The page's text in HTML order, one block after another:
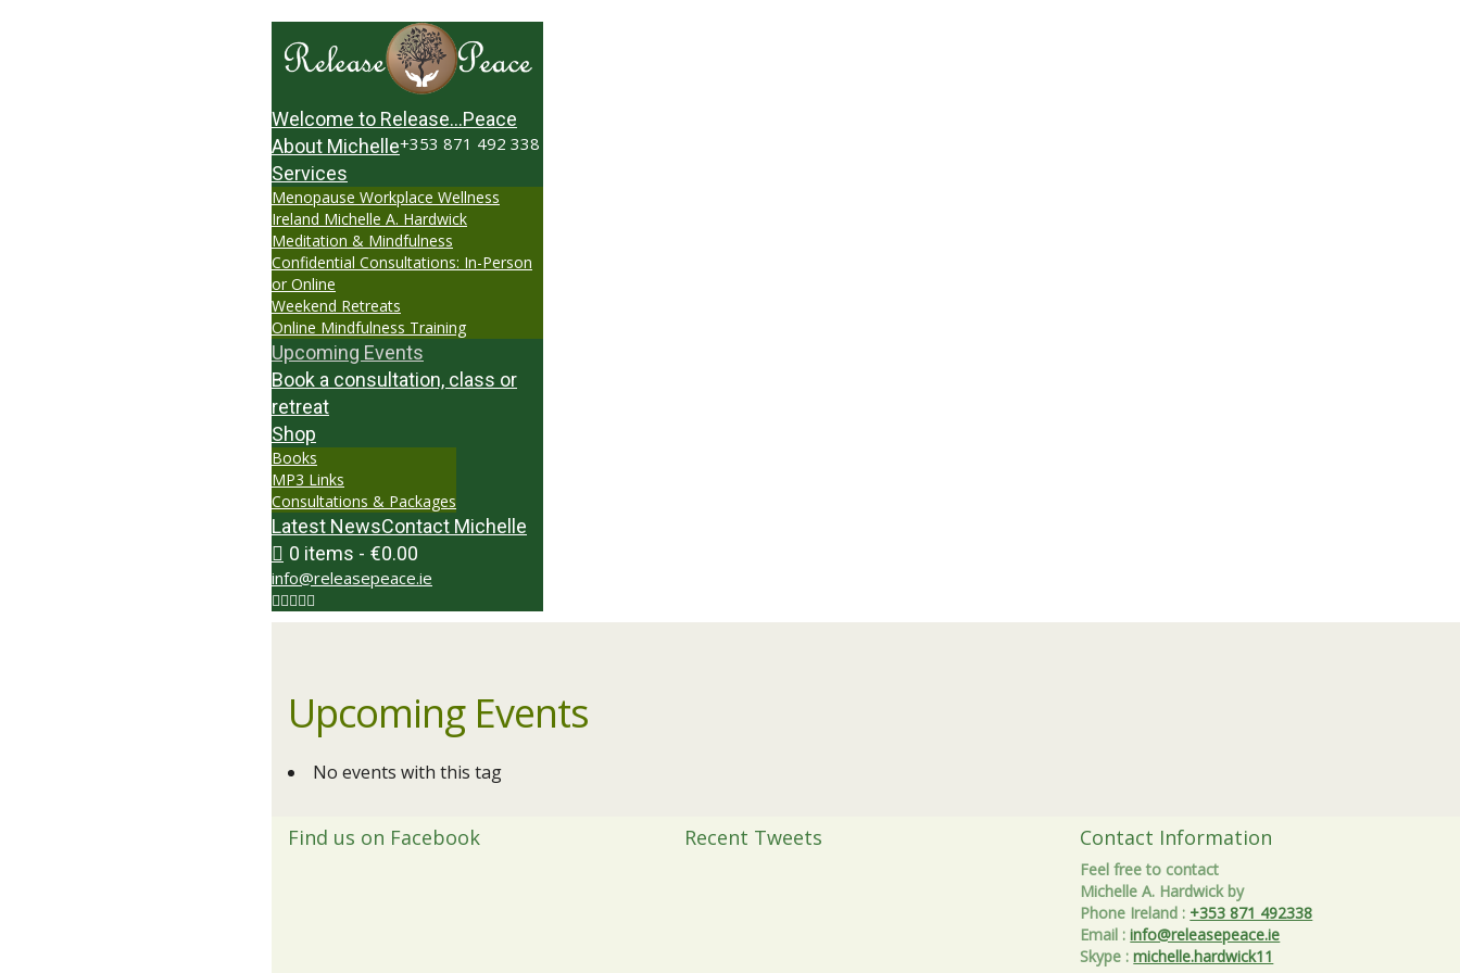
Welcome to Release…Peace
About Michelle
Services
Menopause Workplace Wellness
Ireland Michelle A. Hardwick
Meditation & Mindfulness
Confidential Consultations: In-Person
or Online
Weekend Retreats
Online Mindfulness Training
Upcoming Events
Book a consultation, class or
retreat
Shop
Books
MP3 Links
Consultations & Packages
Latest NewsContact Michelle
0 items
€0.00
+353 871 492 338
info@releasepeace.ie
Upcoming Events
No events with this tag
Find us on Facebook Recent Tweets Contact Information
Feel free to contact
Michelle A. Hardwick by
Phone Ireland : +353 871 492338
Email :info@releasepeace.ie
Skype :michelle.hardwick11